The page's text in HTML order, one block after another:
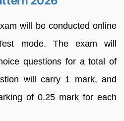
will be conducted online
mode. The exam will
questions for a total of
will carry 1 mark, and
of 0.25 mark for each